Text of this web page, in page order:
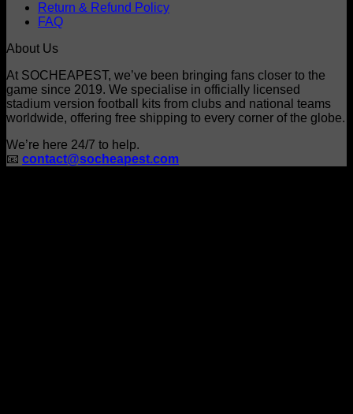
page
Return & Refund Policy
FAQ
About Us
At SOCHEAPEST, we’ve been bringing fans closer to the
game since 2019. We specialise in officially licensed
stadium version football kits from clubs and national teams
worldwide, offering free shipping to every corner of the globe.
We’re here 24/7 to help.
📧 contact@socheapest.com